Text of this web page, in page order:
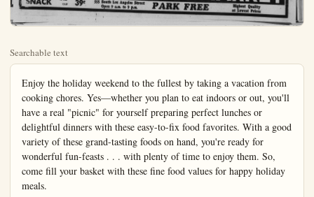
Searchable text
Enjoy the holiday weekend to the fullest by taking a vacation from
cooking chores. Yes—whether you plan to eat indoors or out, you'll
have a real "picnic" for yourself preparing perfect lunches or
delightful dinners with these easy-to-fix food favorites. With a good
variety of these grand-tasting foods on hand, you're ready for
wonderful fun-feasts . . . with plenty of time to enjoy them. So,
come fill your basket with these fine food values for happy holiday
meals.